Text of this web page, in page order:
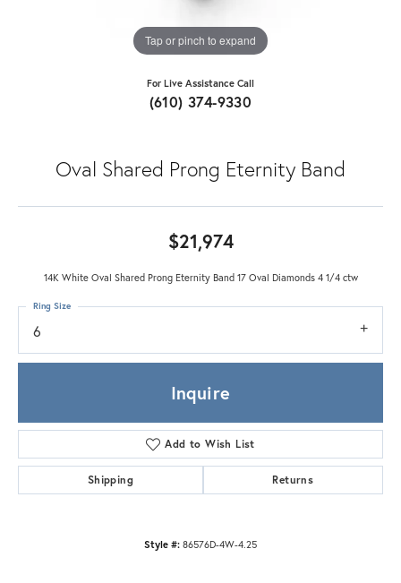
Tap or pinch to expand
For Live Assistance Call
(610) 374-9330
Oval Shared Prong Eternity Band
$21,974
14K White Oval Shared Prong Eternity Band 17 Oval Diamonds 4 1/4 ctw
6
Ring Size
Inquire
Add to Wish List
Shipping Returns
Style #: 86576D-4W-4.25